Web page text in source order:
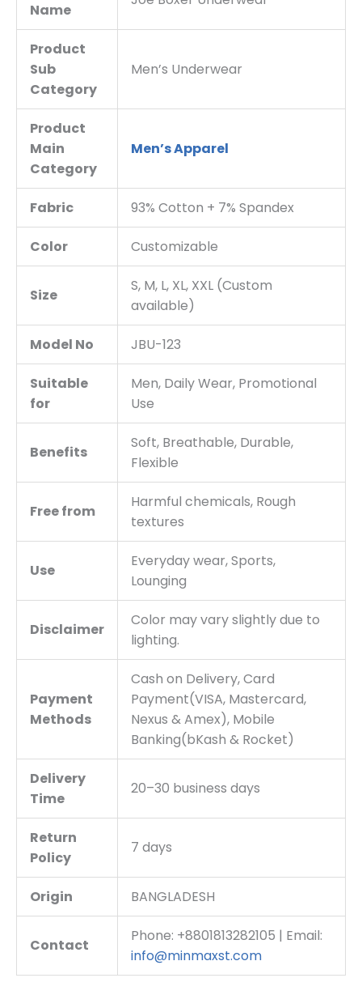
Name
Product
Sub
Category
Men’s Underwear
Product
Main
Category
Men’s Apparel
Fabric 93% Cotton + 7% Spandex
Color Customizable
Size
S, M, L, XL, XXL (Custom
available)
Model No JBU-123
Suitable
for
Men, Daily Wear, Promotional
Use
Benefits
Soft, Breathable, Durable,
Flexible
Free from
Harmful chemicals, Rough
textures
Use
Everyday wear, Sports,
Lounging
Disclaimer
Color may vary slightly due to
lighting.
Payment
Methods
Cash on Delivery, Card
Payment(VISA, Mastercard,
Nexus & Amex), Mobile
Banking(bKash & Rocket)
Delivery
Time
20–30 business days
Return
Policy
7 days
Origin BANGLADESH
Contact
Phone: +8801813282105 | Email:
info@minmaxst.com